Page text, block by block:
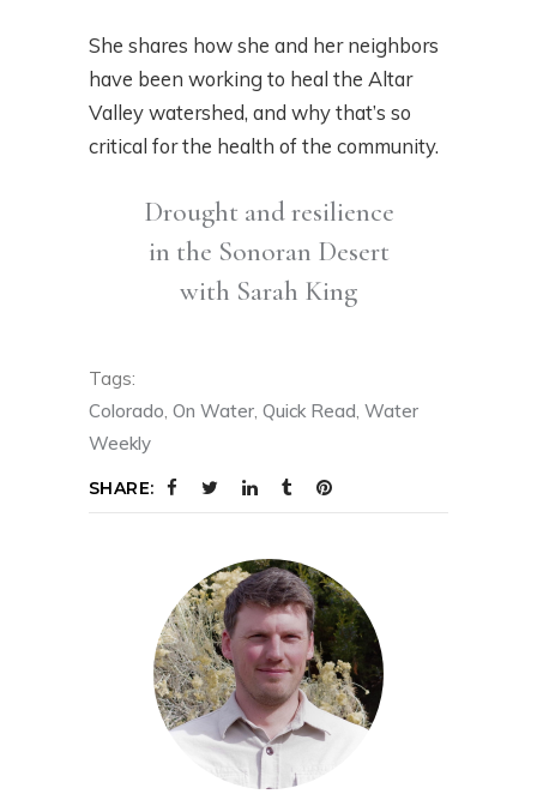
She shares how she and her neighbors
have been working to heal the Altar
Valley watershed, and why that’s so
critical for the health of the community.
Drought and resilience
in the Sonoran Desert
with Sarah King
Tags:
Colorado, On Water, Quick Read, Water
Weekly
SHARE: